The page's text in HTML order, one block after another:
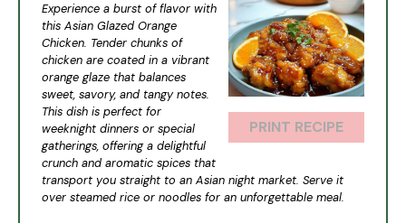
PRINT RECIPE
Experience a burst of flavor with
this Asian Glazed Orange
Chicken. Tender chunks of
chicken are coated in a vibrant
orange glaze that balances
sweet, savory, and tangy notes.
This dish is perfect for
weeknight dinners or special
gatherings, offering a delightful
crunch and aromatic spices that
transport you straight to an Asian night market. Serve it
over steamed rice or noodles for an unforgettable meal.